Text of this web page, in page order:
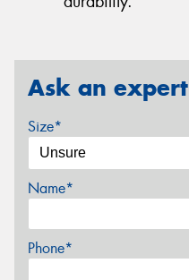
Ask an expert
Size*
Name*
Phone*